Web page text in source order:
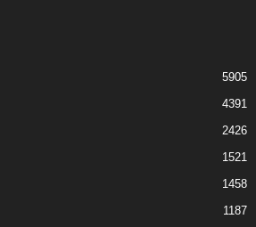
5905
4391
2426
1521
1458
1187